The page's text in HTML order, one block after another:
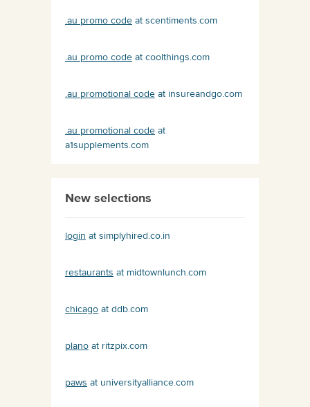
.au promo code at scentiments.com
.au promo code at coolthings.com
.au promotional code at insureandgo.com
.au promotional code at
a1supplements.com
New selections
login at simplyhired.co.in
restaurants at midtownlunch.com
chicago at ddb.com
plano at ritzpix.com
paws at universityalliance.com